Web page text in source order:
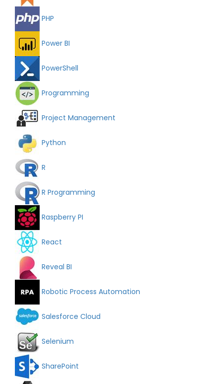
PHP
Power BI
PowerShell
Programming
Project Management
Python
R
R Programming
Raspberry PI
React
Reveal BI
Robotic Process Automation
Salesforce Cloud
Selenium
SharePoint